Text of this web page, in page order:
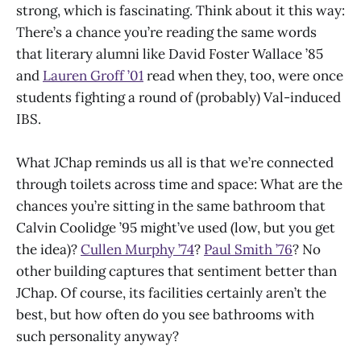
strong, which is fascinating. Think about it this way:
There’s a chance you’re reading the same words
that literary alumni like David Foster Wallace ’85
and Lauren Groff ’01read when they, too, were once
students fighting a round of (probably) Val-induced
IBS.
What JChap reminds us all is that we’re connected
through toilets across time and space: What are the
chances you’re sitting in the same bathroom that
Calvin Coolidge ’95 might’ve used (low, but you get
the idea)?Cullen Murphy ’74? Paul Smith ’76? No
other building captures that sentiment better than
JChap. Of course, its facilities certainly aren’t the
best, but how often do you see bathrooms with
such personality anyway?